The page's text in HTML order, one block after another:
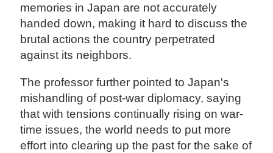
memories in Japan are not accurately
handed down, making it hard to discuss the
brutal actions the country perpetrated
against its neighbors.
The professor further pointed to Japan's
mishandling of post-war diplomacy, saying
that with tensions continually rising on war-
time issues, the world needs to put more
effort into clearing up the past for the sake of